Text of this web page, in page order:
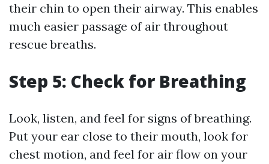
their chin to open their airway. This enables
much easier passage of air throughout
rescue breaths.
Step 5: Check for Breathing
Look, listen, and feel for signs of breathing.
Put your ear close to their mouth, look for
chest motion, and feel for air flow on your